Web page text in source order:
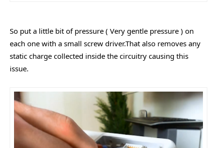
So put a little bit of pressure ( Very gentle pressure ) on
each one with a small screw driver.That also removes any
static charge collected inside the circuitry causing this
issue.